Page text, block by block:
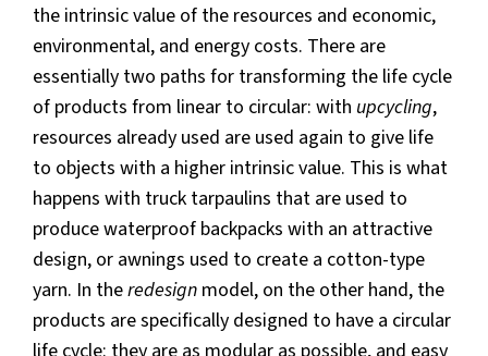
the intrinsic value of the resources and economic,
environmental, and energy costs. There are
essentially two paths for transforming the life cycle
of products from linear to circular: with upcycling,
resources already used are used again to give life
to objects with a higher intrinsic value. This is what
happens with truck tarpaulins that are used to
produce waterproof backpacks with an attractive
design, or awnings used to create a cotton-type
yarn. In theredesign model, on the other hand, the
products are specifically designed to have a circular